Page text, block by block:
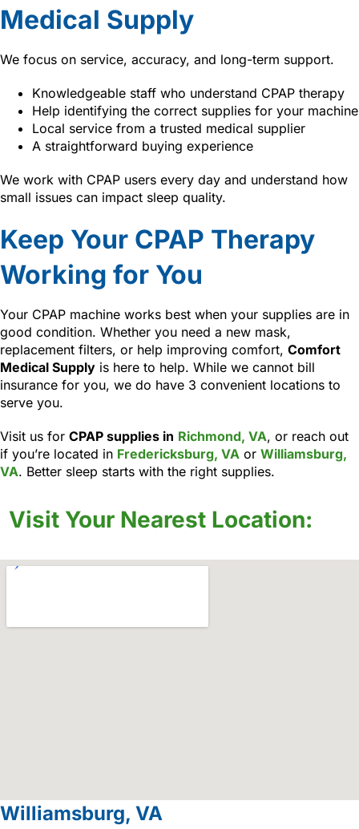
Medical Supply
We focus on service, accuracy, and long-term support.
Knowledgeable staff who understand CPAP therapy
Help identifying the correct supplies for your machine
Local service from a trusted medical supplier
A straightforward buying experience
We work with CPAP users every day and understand how
small issues can impact sleep quality.
Keep Your CPAP Therapy
Working for You
Your CPAP machine works best when your supplies are in
good condition. Whether you need a new mask,
replacement filters, or help improving comfort, Comfort
Medical Supply is here to help. While we cannot bill
insurance for you, we do have 3 convenient locations to
serve you.
Visit us for CPAP supplies in Richmond, VA, or reach out
if you’re located in Fredericksburg, VA or Williamsburg,
VA. Better sleep starts with the right supplies.
Visit Your Nearest Location:
Williamsburg, VA